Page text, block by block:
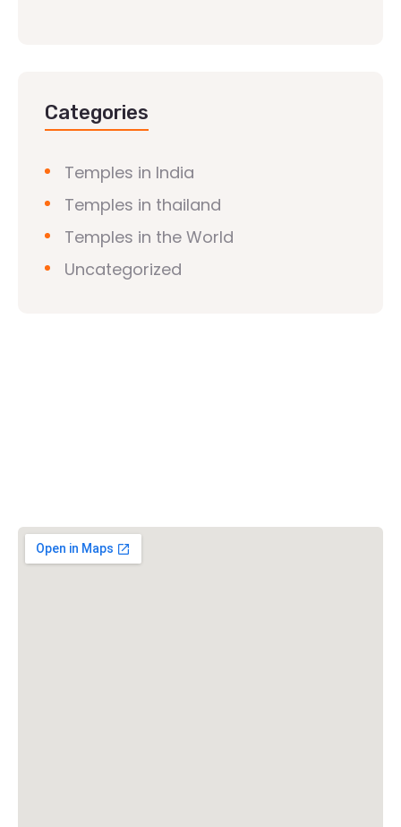
Categories
Temples in India
Temples in thailand
Temples in the World
Uncategorized